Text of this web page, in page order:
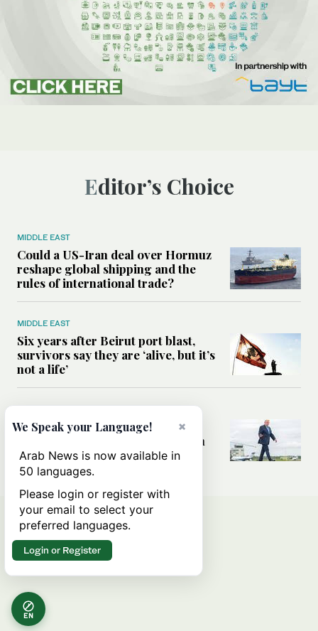
Editor’s Choice
MIDDLE EAST
Could a US-Iran deal over Hormuz
reshape global shipping and the
rules of international trade?
MIDDLE EAST
Six years after Beirut port blast,
survivors say they are ‘alive, but it’s
not a life’
MIDDLE EAST
Can Trump’s ‘art of the deal’
strategy reshape the conflict with
Iran?
EN
×
We Speak your Language!
Arab News is now available in
50 languages.
Please login or register with
your email to select your
preferred languages.
Login or Register